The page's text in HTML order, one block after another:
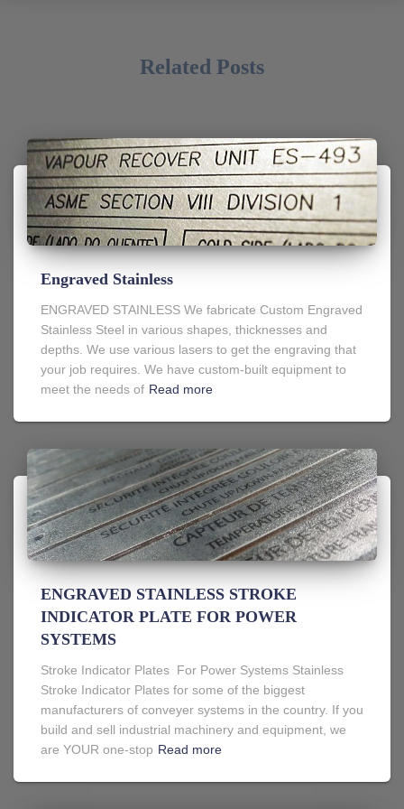
Related Posts
Engraved Stainless
ENGRAVED STAINLESS We fabricate Custom Engraved
Stainless Steel in various shapes, thicknesses and
depths. We use various lasers to get the engraving that
your job requires. We have custom-built equipment to
meet the needs of Read more
ENGRAVED STAINLESS STROKE
INDICATOR PLATE FOR POWER
SYSTEMS
Stroke Indicator Plates For Power Systems Stainless
Stroke Indicator Plates for some of the biggest
manufacturers of conveyer systems in the country. If you
build and sell industrial machinery and equipment, we
are YOUR one-stop Read more